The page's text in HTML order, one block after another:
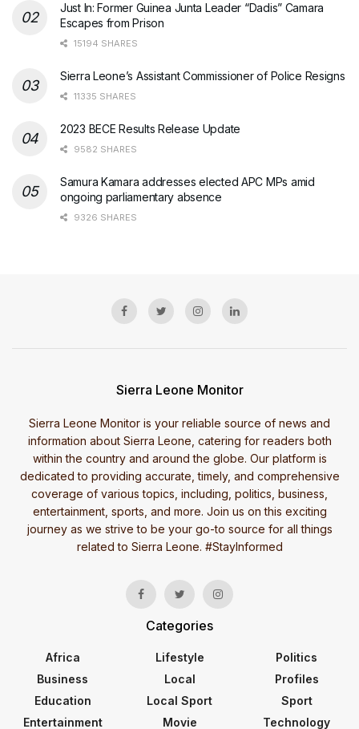
Just In: Former Guinea Junta Leader “Dadis” Camara
Escapes from Prison
15194 SHARES
Sierra Leone’s Assistant Commissioner of Police Resigns
11335 SHARES
2023 BECE Results Release Update
9582 SHARES
Samura Kamara addresses elected APC MPs amid
ongoing parliamentary absence
9326 SHARES
Sierra Leone Monitor
Sierra Leone Monitor is your reliable source of news and
information about Sierra Leone, catering for readers both
within the country and around the globe. Our platform is
dedicated to providing accurate, timely, and comprehensive
coverage of various topics, including, politics, business,
entertainment, sports, and more. Join us on this exciting
journey as we strive to be your go-to source for all things
related to Sierra Leone. #StayInformed
Categories
Africa
Business
Education
Entertainment
Lifestyle
Local
Local Sport
Movie
Politics
Profiles
Sport
Technology